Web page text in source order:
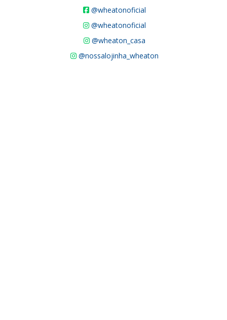
@wheatonoficial
@wheatonoficial
@wheaton_casa
@nossalojinha_wheaton